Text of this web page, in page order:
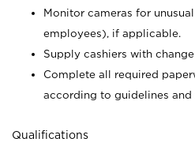
Monitor cameras for
employees), if applicable.
Supply cashiers with
Complete all required
according to guidelines and
Qualifications